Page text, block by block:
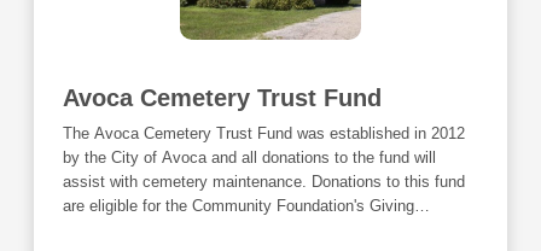
Avoca Cemetery Trust Fund
The Avoca Cemetery Trust Fund was established in 2012
by the City of Avoca and all donations to the fund will
assist with cemetery maintenance. Donations to this fund
are eligible for the Community Foundation's Giving